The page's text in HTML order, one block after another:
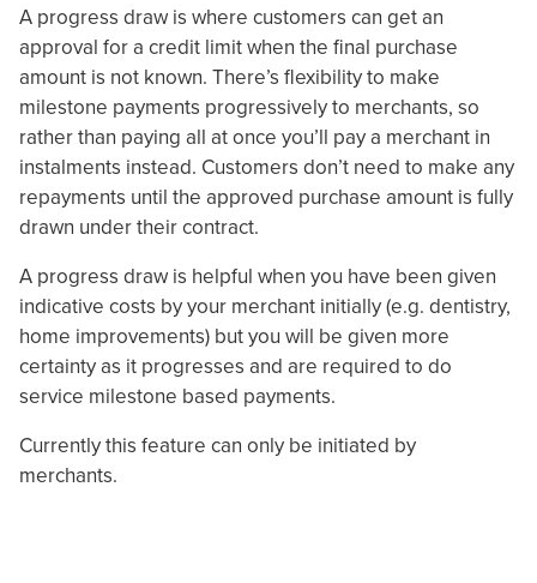
A progress draw is where customers can get an
approval for a credit limit when the final purchase
amount is not known. There’s flexibility to make
milestone payments progressively to merchants, so
rather than paying all at once you’ll pay a merchant in
instalments instead. Customers don’t need to make any
repayments until the approved purchase amount is fully
drawn under their contract.
A progress draw is helpful when you have been given
indicative costs by your merchant initially (e.g. dentistry,
home improvements) but you will be given more
certainty as it progresses and are required to do
service milestone based payments.
Currently this feature can only be initiated by
merchants.